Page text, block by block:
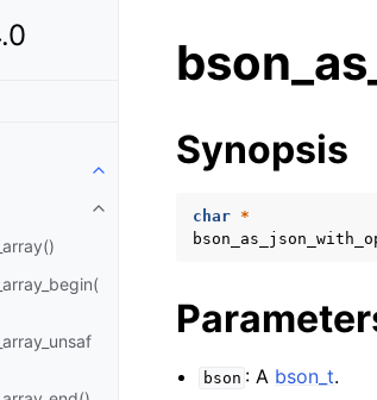
Toggle child pages in navigation
Toggle child pages in navigation
Synopsis
char *
bson : A bson_t.